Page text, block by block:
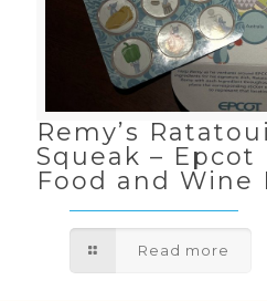
Remy’s
Squeak –
Food and Wine
Read more